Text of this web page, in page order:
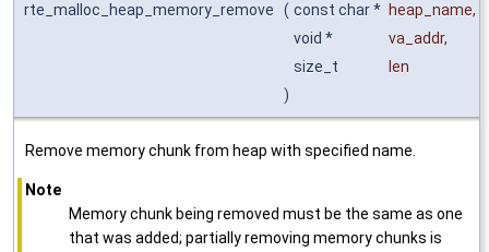
rte_malloc_heap_memory_remove
( const char * heap_name,
void *
va_addr,
size_t
len
)
Remove memory chunk from heap with specified name.
Note
Memory chunk being removed must be the same as one
that was added; partially removing memory chunks is